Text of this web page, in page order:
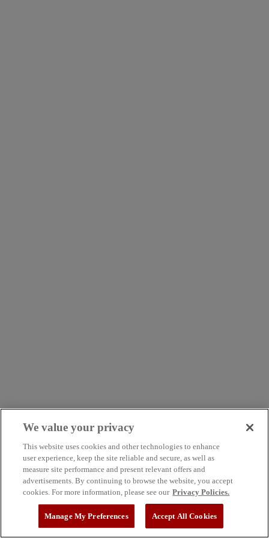
We value your privacy
This website uses cookies and other technologies to enhance
user experience, keep the site reliable and secure, as well as
measure site performance and present relevant offers and
advertisements. By continuing to browse the website, you accept
cookies. For more information, please see our Privacy Policies.
Manage My Preferences Accept All Cookies